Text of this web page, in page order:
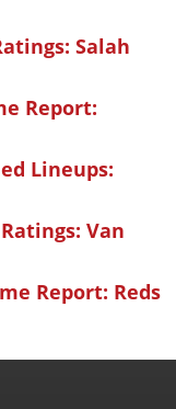
Salah
Report:
Lineups:
Van
Report: Reds